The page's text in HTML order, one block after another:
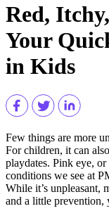
Red,
Your
in Kids
Few things are more
For children, it can
playdates. Pink eye,
conditions we see at
While it’s unpleasant,
and a little prevention,